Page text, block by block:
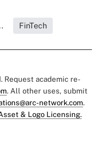
FinTech
Request academic re-
. All other uses, submit
network.com.
& Logo Licensing.